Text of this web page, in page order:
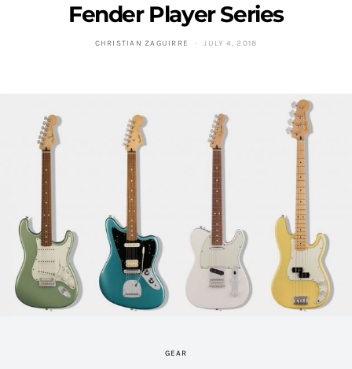
Fender Player Series
CHRISTIAN ZAGUIRRE JULY 4, 2018
GEAR